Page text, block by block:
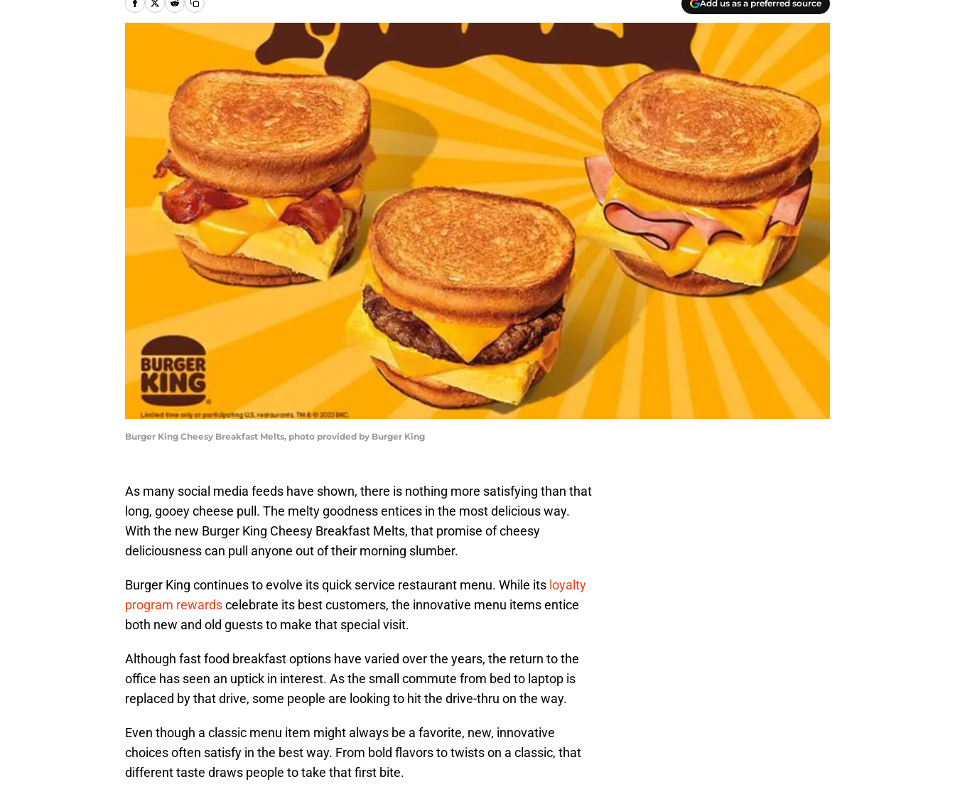
Add us as a preferred source
Burger King Cheesy Breakfast Melts, photo provided by Burger King
As many social media feeds have shown, there is nothing more satisfying than that
long, gooey cheese pull. The melty goodness entices in the most delicious way.
With the new Burger King Cheesy Breakfast Melts, that promise of cheesy
deliciousness can pull anyone out of their morning slumber.
Burger King continues to evolve its quick service restaurant menu. While its loyalty
program rewardscelebrate its best customers, the innovative menu items entice
both new and old guests to make that special visit.
Although fast food breakfast options have varied over the years, the return to the
office has seen an uptick in interest. As the small commute from bed to laptop is
replaced by that drive, some people are looking to hit the drive-thru on the way.
Even though a classic menu item might always be a favorite, new, innovative
choices often satisfy in the best way. From bold flavors to twists on a classic, that
different taste draws people to take that first bite.